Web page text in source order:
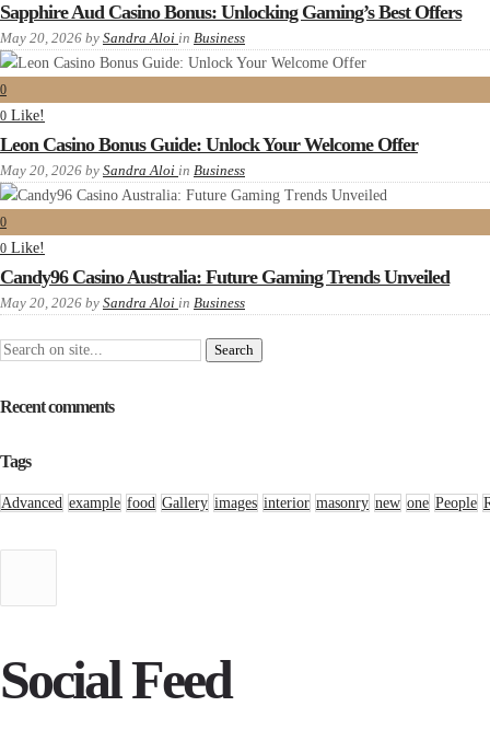
Sapphire Aud Casino Bonus: Unlocking Gaming’s Best Offers
May 20, 2026 by Sandra Aloi in Business
0
0 Like!
Leon Casino Bonus Guide: Unlock Your Welcome Offer
May 20, 2026 by Sandra Aloi in Business
0
0 Like!
Candy96 Casino Australia: Future Gaming Trends Unveiled
May 20, 2026 by Sandra Aloi in Business
Recent comments
Tags
Advanced example food Gallery images interior masonry new one People
Social Feed